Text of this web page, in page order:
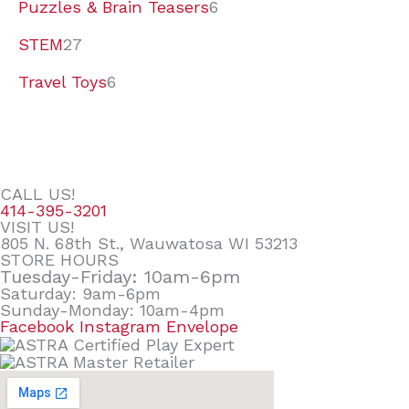
Puzzles & Brain Teasers6
STEM27
Travel Toys6
CALL US!
414-395-3201
VISIT US!
805 N. 68th St., Wauwatosa WI 53213
STORE HOURS
Tuesday-Friday: 10am-6pm
Saturday: 9am-6pm
Sunday-Monday: 10am-4pm
Facebook Instagram Envelope